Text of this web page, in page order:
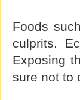
Foods
culprits.
Exposing
sure not to